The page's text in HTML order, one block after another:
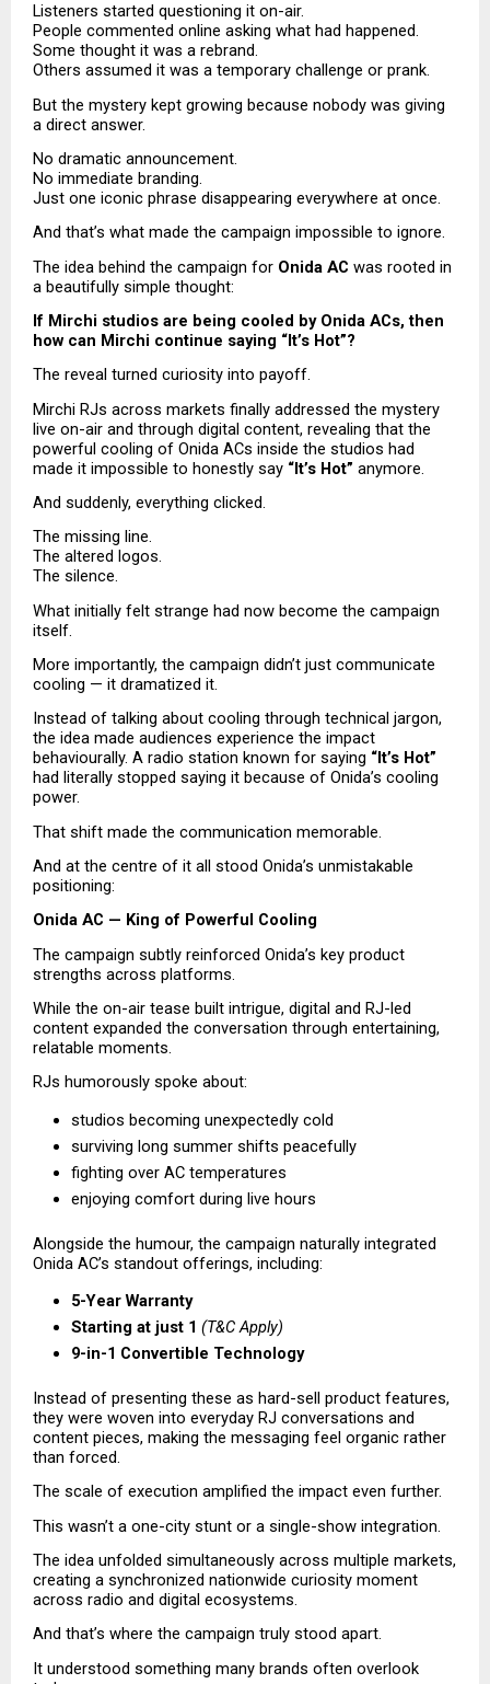
Listeners started questioning it on-air.
People commented online asking what had happened.
Some thought it was a rebrand.
Others assumed it was a temporary challenge or prank.
But the mystery kept growing because nobody was giving
a direct answer.
No dramatic announcement.
No immediate branding.
Just one iconic phrase disappearing everywhere at once.
And that’s what made the campaign impossible to ignore.
The idea behind the campaign for Onida AC was rooted in
a beautifully simple thought:
If Mirchi studios are being cooled by Onida ACs, then
how can Mirchi continue saying “It’s Hot”?
The reveal turned curiosity into payoff.
Mirchi RJs across markets finally addressed the mystery
live on-air and through digital content, revealing that the
powerful cooling of Onida ACs inside the studios had
made it impossible to honestly say “It’s Hot” anymore.
And suddenly, everything clicked.
The missing line.
The altered logos.
The silence.
What initially felt strange had now become the campaign
itself.
More importantly, the campaign didn’t just communicate
cooling — it dramatized it.
Instead of talking about cooling through technical jargon,
the idea made audiences experience the impact
behaviourally. A radio station known for saying “It’s Hot”
had literally stopped saying it because of Onida’s cooling
power.
That shift made the communication memorable.
And at the centre of it all stood Onida’s unmistakable
positioning:
Onida AC — King of Powerful Cooling
The campaign subtly reinforced Onida’s key product
strengths across platforms.
While the on-air tease built intrigue, digital and RJ-led
content expanded the conversation through entertaining,
relatable moments.
RJs humorously spoke about:
studios becoming unexpectedly cold
surviving long summer shifts peacefully
fighting over AC temperatures
enjoying comfort during live hours
Alongside the humour, the campaign naturally integrated
Onida AC’s standout offerings, including:
5-Year Warranty
Starting at just ₹1 (T&C Apply)
9-in-1 Convertible Technology
Instead of presenting these as hard-sell product features,
they were woven into everyday RJ conversations and
content pieces, making the messaging feel organic rather
than forced.
The scale of execution amplified the impact even further.
This wasn’t a one-city stunt or a single-show integration.
The idea unfolded simultaneously across multiple markets,
creating a synchronized nationwide curiosity moment
across radio and digital ecosystems.
And that’s where the campaign truly stood apart.
It understood something many brands often overlook